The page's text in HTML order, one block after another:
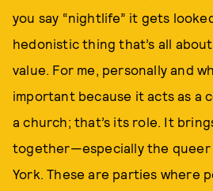
you say “nightlife” it gets
hedonistic thing that’s all
value. For me, personally and
important because it acts as a
a church; that’s its role. It
together—especially the queer
York. These are parties where